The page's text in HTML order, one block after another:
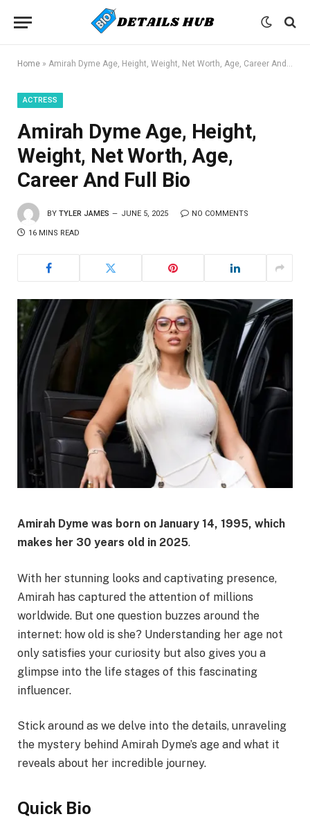
Home » Amirah Dyme Age, Height, Weight, Net Worth, Age, Career And Full Bio
ACTRESS
Amirah Dyme Age, Height,
Weight, Net Worth, Age,
Career And Full Bio
BY TYLER JAMES JUNE 5, 2025 NO COMMENTS
16 MINS READ
Amirah Dyme was born on January 14, 1995, which
makes her 30 years old in 2025.
With her stunning looks and captivating presence,
Amirah has captured the attention of millions
worldwide. But one question buzzes around the
internet: how old is she? Understanding her age not
only satisfies your curiosity but also gives you a
glimpse into the life stages of this fascinating
influencer.
Stick around as we delve into the details, unraveling
the mystery behind Amirah Dyme’s age and what it
reveals about her incredible journey.
Quick Bio